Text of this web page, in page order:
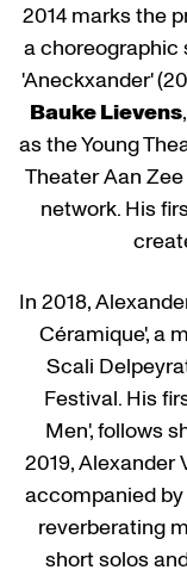
2014 marks the
a choreographic
'Aneckxander'
Bauke Lievens
as the Young
Theater Aan
network. His
In 2018,
Céramique', a
Scali
Festival. His
Men', follows
2019, Alexander
accompanied
reverberating
short solos